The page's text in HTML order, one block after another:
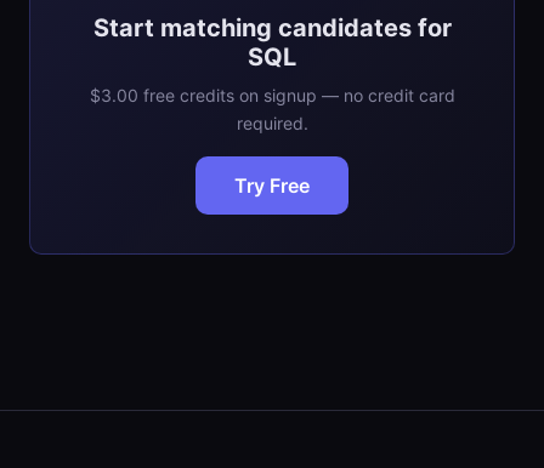
Start matching candidates for
SQL
$3.00 free credits on signup — no credit card
required.
Try Free